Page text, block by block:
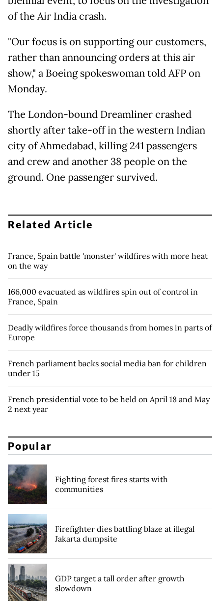
of the Air India crash.
"Our focus is on supporting our customers,
rather than announcing orders at this air
show," a Boeing spokeswoman told AFP on
Monday.
The London-bound Dreamliner crashed
shortly after take-off in the western Indian
city of Ahmedabad, killing 241 passengers
and crew and another 38 people on the
ground. One passenger survived.
Related Article
France, Spain battle 'monster' wildfires with more heat
on the way
166,000 evacuated as wildfires spin out of control in
France, Spain
Deadly wildfires force thousands from homes in parts of
Europe
French parliament backs social media ban for children
under 15
French presidential vote to be held on April 18 and May
2 next year
Popular
Fighting forest fires starts with
communities
Firefighter dies battling blaze at illegal
Jakarta dumpsite
GDP target a tall order after growth
slowdown